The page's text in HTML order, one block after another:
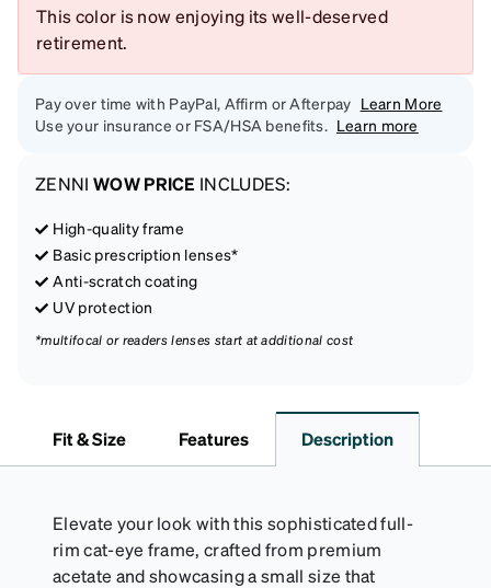
This color is now enjoying its well-deserved
retirement.
Pay over time with PayPal, Affirm or Afterpay Learn More
Use your insurance or FSA/HSA benefits.
Learn more
ZENNI WOW PRICE INCLUDES:
High-quality frame
Basic prescription lenses*
Anti-scratch coating
UV protection
*multifocal or readers lenses start at additional cost
Fit & Size Features Description
Elevate your look with this sophisticated full-
rim cat-eye frame, crafted from premium
acetate and showcasing a small size that